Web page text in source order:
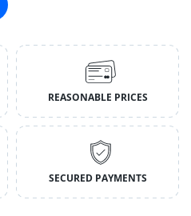
REASONABLE PRICES
SECURED PAYMENTS